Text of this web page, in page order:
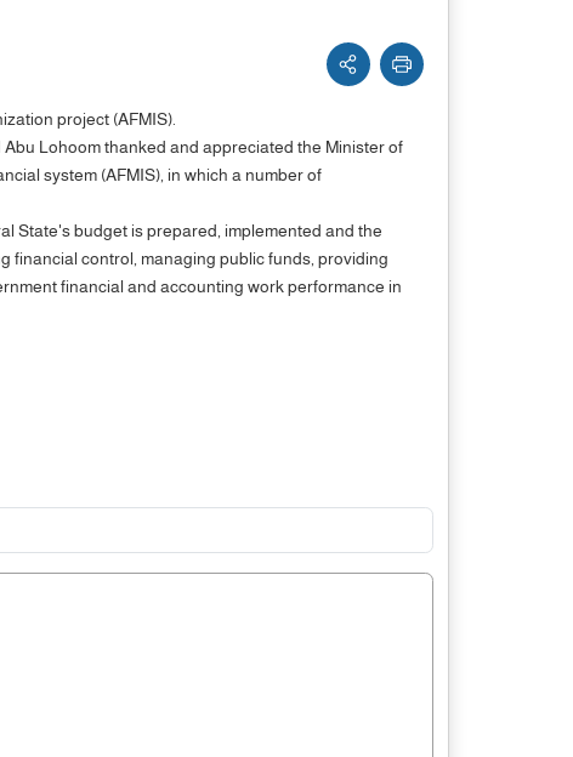
project (AFMIS).
Lohoom thanked and appreciated the Minister of
system (AFMIS), in which a number of
State's budget is prepared, implemented and the
financial control, managing public funds, providing
financial and accounting work performance in